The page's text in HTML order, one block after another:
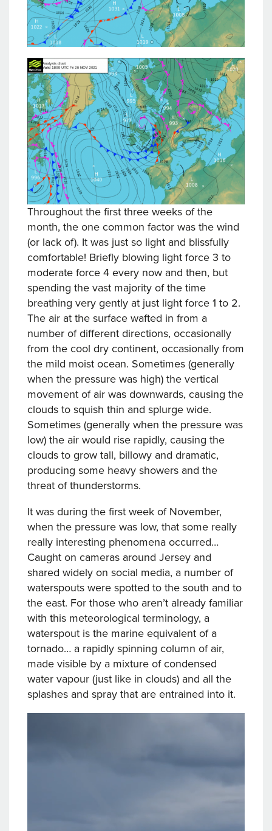
Throughout the first three weeks of the
month, the one common factor was the wind
(or lack of). It was just so light and blissfully
comfortable! Briefly blowing light force 3 to
moderate force 4 every now and then, but
spending the vast majority of the time
breathing very gently at just light force 1 to 2.
The air at the surface wafted in from a
number of different directions, occasionally
from the cool dry continent, occasionally from
the mild moist ocean. Sometimes (generally
when the pressure was high) the vertical
movement of air was downwards, causing the
clouds to squish thin and splurge wide.
Sometimes (generally when the pressure was
low) the air would rise rapidly, causing the
clouds to grow tall, billowy and dramatic,
producing some heavy showers and the
threat of thunderstorms.
It was during the first week of November,
when the pressure was low, that some really
really interesting phenomena occurred…
Caught on cameras around Jersey and
shared widely on social media, a number of
waterspouts were spotted to the south and to
the east. For those who aren’t already familiar
with this meteorological terminology, a
waterspout is the marine equivalent of a
tornado… a rapidly spinning column of air,
made visible by a mixture of condensed
water vapour (just like in clouds) and all the
splashes and spray that are entrained into it.